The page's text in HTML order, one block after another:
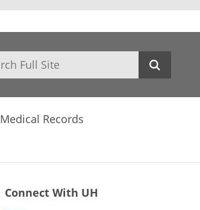
Medical Records
Connect With UH